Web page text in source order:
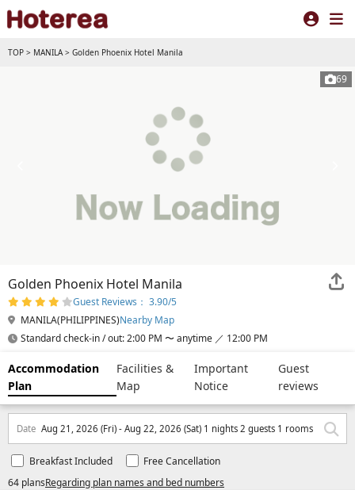
TOP > MANILA> Golden Phoenix Hotel Manila
69
Golden Phoenix Hotel Manila
Guest Reviews： 3.90/5
MANILA(PHILIPPINES)Nearby Map
Standard check-in / out: 2:00 PM 〜 anytime ／ 12:00 PM
Accommodation
Plan
Facilities &
Map
Important
Notice
Guest
reviews
Date Aug 21, 2026 (Fri) - Aug 22, 2026 (Sat) 1 nights 2 guests 1 rooms
64 plansRegarding plan names and bed numbers
Breakfast Included Free Cancellation